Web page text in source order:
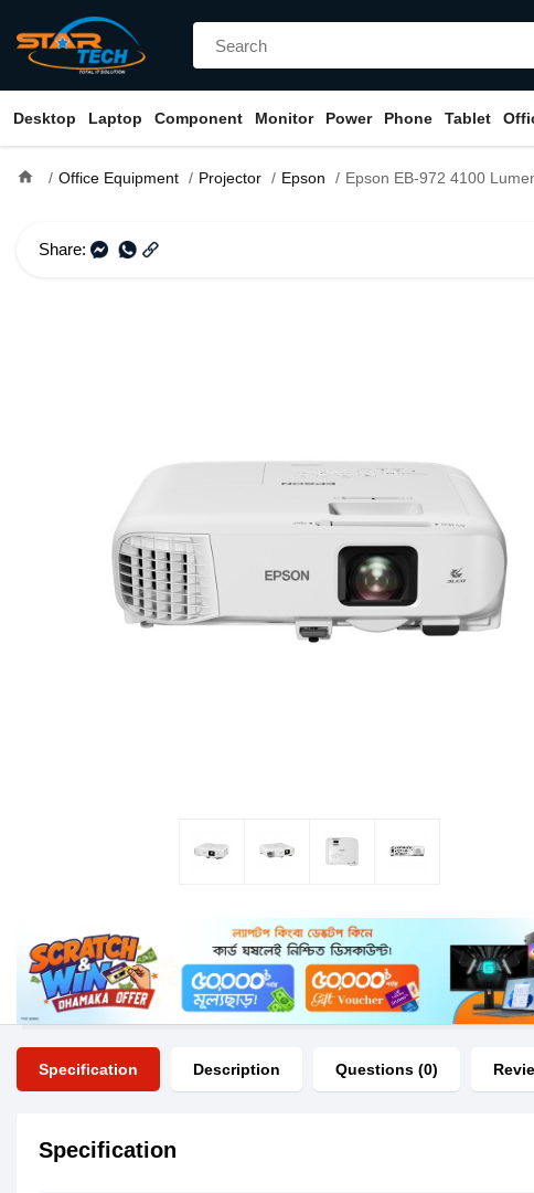
Desktop Laptop Component Monitor Power Phone Tablet
home Office Equipment Projector Epson Epson EB-972 4100 Lumens XGA 3LCD
Share:
Specification Description Questions (0)
Specification